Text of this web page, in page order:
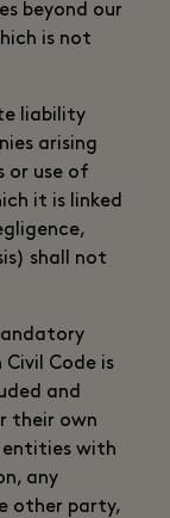
beyond our
is not
liability
arising
or use of
it is linked
shall not
Code is
and
their own
entities with
any
other party,